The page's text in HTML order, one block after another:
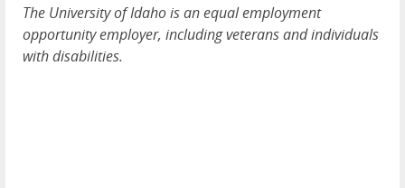
The University of Idaho is an equal employment
opportunity employer, including veterans and individuals
with disabilities.